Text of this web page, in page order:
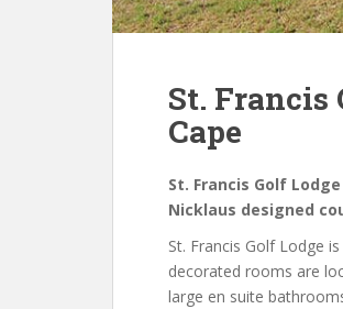
St. Francis
Cape
St. Francis Golf
Nicklaus designed
St. Francis Golf Lodge
decorated rooms are
large en suite